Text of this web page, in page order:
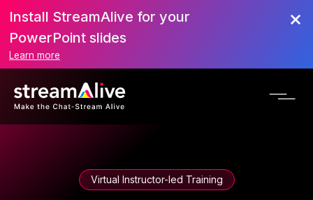
Install StreamAlive for your
PowerPoint slides
Learn more
Virtual Instructor-led Training